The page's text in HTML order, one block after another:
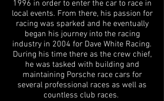
1996 in order to enter the car to race in
local events. From there, his passion for
racing was sparked and he eventually
began his journey into the racing
industry in 2004 for Dave White Racing.
During his time there as the crew chief,
he was tasked with building and
maintaining Porsche race cars for
several professional races as well as
countless club races.